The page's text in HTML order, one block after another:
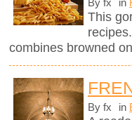
By fx in
This
combines browned
By fx in